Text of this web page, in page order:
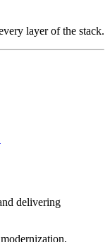
layer of the stack.
delivering